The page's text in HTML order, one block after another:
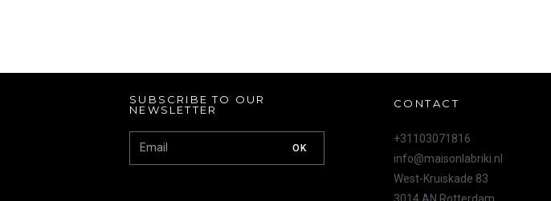
SUBSCRIBE TO OUR
NEWSLETTER
OK
CONTACT
+31103071816
info@maisonlabriki.nl
West-Kruiskade 83